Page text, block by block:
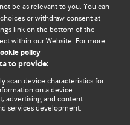
submit, please see our
Contact us
& conditions
be as relevant to you. You can
or withdraw consent at
link on the bottom of the
within our Website. For more
policy
to provide:
scan device characteristics for
on a device.
advertising and content
services development.